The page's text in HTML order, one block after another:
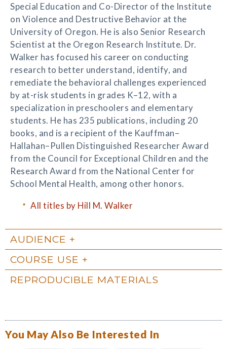
Special Education and Co-Director of the Institute
on Violence and Destructive Behavior at the
University of Oregon. He is also Senior Research
Scientist at the Oregon Research Institute. Dr.
Walker has focused his career on conducting
research to better understand, identify, and
remediate the behavioral challenges experienced
by at-risk students in grades K–12, with a
specialization in preschoolers and elementary
students. He has 235 publications, including 20
books, and is a recipient of the Kauffman–
Hallahan–Pullen Distinguished Researcher Award
from the Council for Exceptional Children and the
Research Award from the National Center for
School Mental Health, among other honors.
All titles by Hill M. Walker
AUDIENCE
COURSE USE
REPRODUCIBLE MATERIALS
You May Also Be Interested In